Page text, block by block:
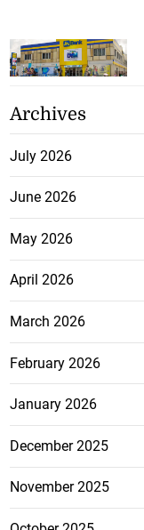
Archives
July 2026
June 2026
May 2026
April 2026
March 2026
February 2026
January 2026
December 2025
November 2025